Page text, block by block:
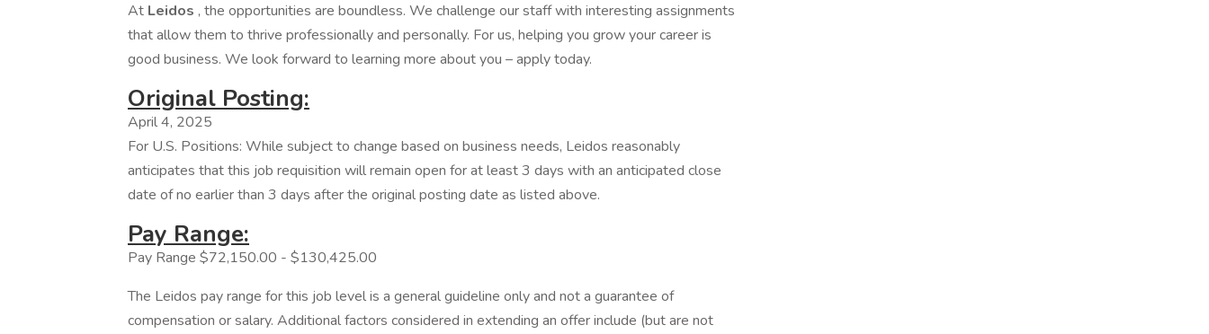
At Leidos , the opportunities are boundless. We challenge our staff with interesting assignments
that allow them to thrive professionally and personally. For us, helping you grow your career is
good business. We look forward to learning more about you – apply today.
Original Posting:
April 4, 2025
For U.S. Positions: While subject to change based on business needs, Leidos reasonably
anticipates that this job requisition will remain open for at least 3 days with an anticipated close
date of no earlier than 3 days after the original posting date as listed above.
Pay Range:
Pay Range $72,150.00 - $130,425.00
The Leidos pay range for this job level is a general guideline only and not a guarantee of
compensation or salary. Additional factors considered in extending an offer include (but are not